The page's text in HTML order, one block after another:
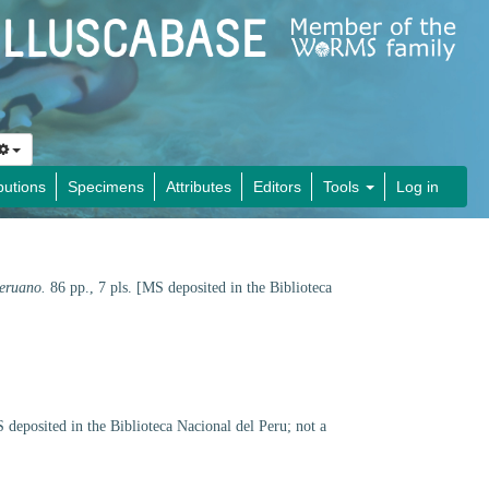
Specimens Attributes Editors Tools Log in
86 pp., 7 pls. [MS deposited in the Biblioteca
in the Biblioteca Nacional del Peru; not a